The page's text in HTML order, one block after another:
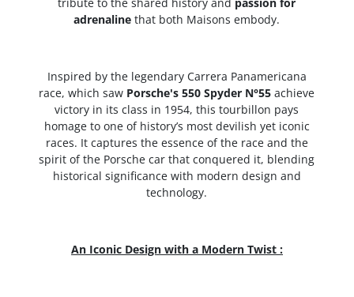
adrenaline that both Maisons embody.
Inspired by the legendary Carrera Panamericana
race, which saw Porsche's 550 Spyder N°55 achieve
victory in its class in 1954, this tourbillon pays
homage to one of history’s most devilish yet iconic
races. It captures the essence of the race and the
spirit of the Porsche car that conquered it, blending
historical significance with modern design and
technology.
An Iconic Design with a Modern Twist :